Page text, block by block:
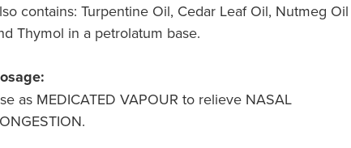
contains: Turpentine Oil, Cedar Leaf Oil, Nutmeg Oil
Thymol in a petrolatum base.
as MEDICATED VAPOUR to relieve NASAL